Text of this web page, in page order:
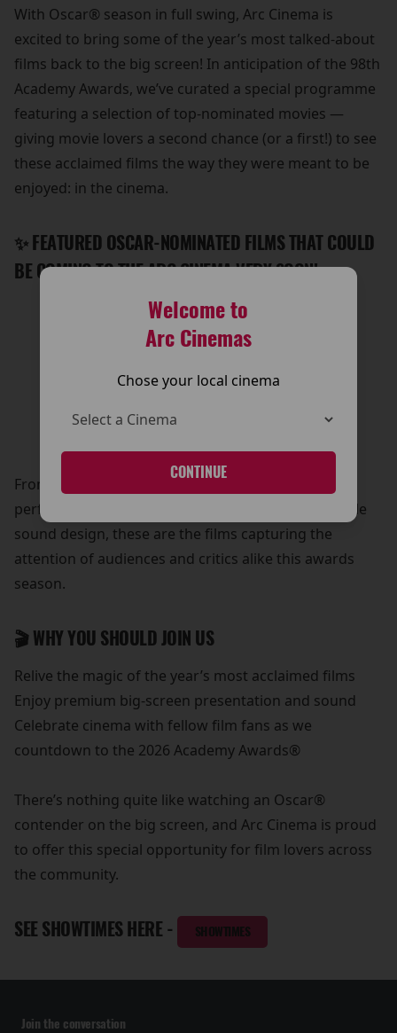
Welcome to
Arc Cinemas
Chose your local cinema
CONTINUE
With Oscar® season in full swing, Arc Cinema is
excited to bring some of the year’s most talked-about
films back to the big screen! In anticipation of the 98th
Academy Awards, we’ve curated a special programme
featuring a selection of top-nominated movies —
giving movie lovers a second chance (or a first!) to see
these acclaimed films the way they were meant to be
enjoyed: in the cinema.
✨ FEATURED OSCAR-NOMINATED FILMS THAT COULD
BE COMING TO THE ARC CINEMA VERY SOON!
-Bugonia
-One Battle After Another
-Hamnet
-Marty Supreme
From riveting storytelling and unforgettable
performances to stunning visuals and unforgettable
sound design, these are the films capturing the
attention of audiences and critics alike this awards
season.
🎬 WHY YOU SHOULD JOIN US
Relive the magic of the year’s most acclaimed films
Enjoy premium big-screen presentation and sound
Celebrate cinema with fellow film fans as we
countdown to the 2026 Academy Awards®
There’s nothing quite like watching an Oscar®
contender on the big screen, and Arc Cinema is proud
to offer this special opportunity for film lovers across
the community.
SEE SHOWTIMES HERE - SHOWTIMES
Join the conversation